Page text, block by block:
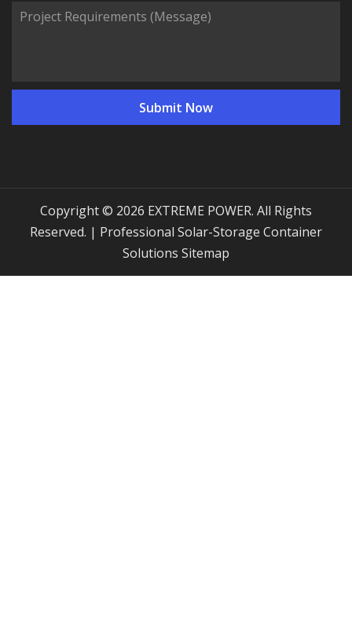
Copyright © 2026 EXTREME POWER. All Rights
Reserved. | Professional Solar-Storage Container
Solutions
Sitemap